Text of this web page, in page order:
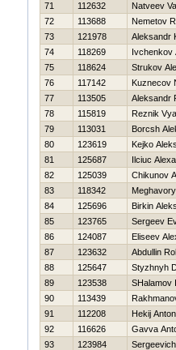
71
112632
Natveev
72
113688
Nemetov
73
121978
Aleksandr
74
118269
Ivchenkov
75
118624
Strukov
76
117142
Kuznecov
77
113505
Aleksandr
78
115819
Reznik
79
113031
Borcsh
80
123619
Kejko
81
125687
Ilciuc
82
125039
Chikunov
83
118342
84
125696
Birkin
85
123765
Sergeev
86
124087
Eliseev
87
123632
Abdullin
88
125647
Styzhnyh
89
123538
SHalamov
90
113439
91
112208
Нekij Anton
92
116626
Gavva
93
123984